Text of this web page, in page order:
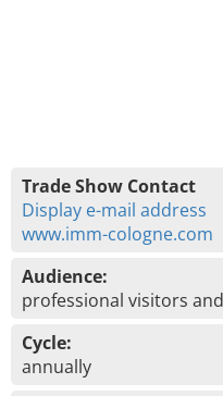
Trade Show Contact
Display e-mail address
www.imm-cologne.com
Audience:
professional visitors
Cycle:
annually